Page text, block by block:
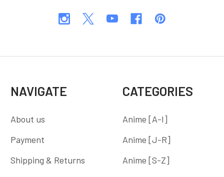
NAVIGATE
About us
Payment
Shipping & Returns
CATEGORIES
Anime [A-I]
Anime [J-R]
Anime [S-Z]